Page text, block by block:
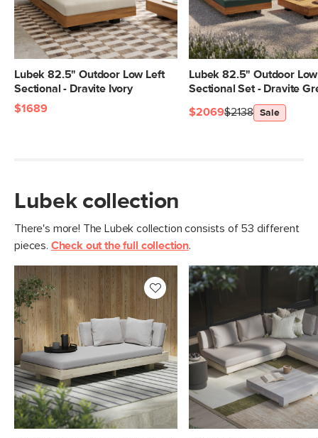
Lubek 82.5" Outdoor Low Left
Sectional - Dravite Ivory
$1689
Lubek 82.5" Outdoor
Sectional Set - Dravite
$2138
$2069 Sale
Lubek collection
There's more! The Lubek collection consists of 53 different
pieces. Check out the full collection.